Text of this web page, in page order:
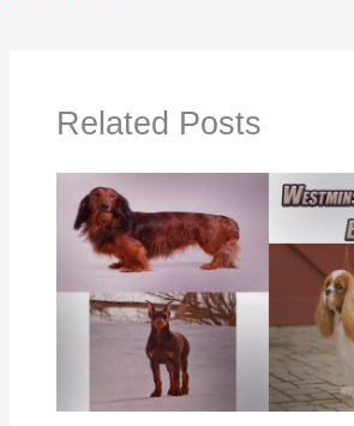
Related Posts